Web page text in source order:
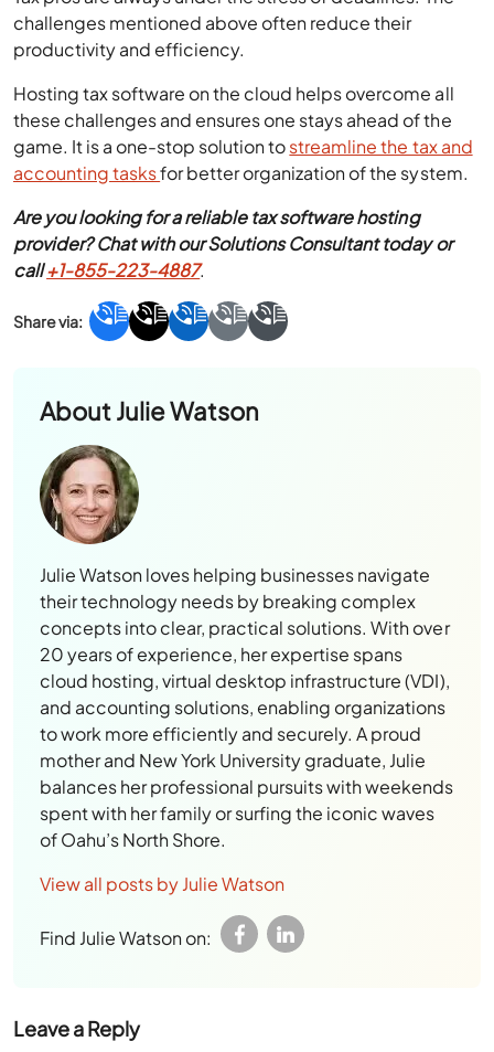
challenges mentioned above often reduce their
productivity and efficiency.
Hosting tax software on the cloud helps overcome all
these challenges and ensures one stays ahead of the
game. It is a one-stop solution tostreamline the tax and
accounting tasksfor better organization of the system.
Are you looking for a reliable tax software hosting
provider? Chat with our Solutions Consultant today or
call+1-855-223-4887.
AboutJulie Watson
Julie Watson loves helping businesses navigate
their technology needs by breaking complex
concepts into clear, practical solutions. With over
20 years of experience, her expertise spans
cloud hosting, virtual desktop infrastructure (VDI),
and accounting solutions, enabling organizations
to work more efficiently and securely. A proud
mother and New York University graduate, Julie
balances her professional pursuits with weekends
spent with her family or surfing the iconic waves
of Oahu’s North Shore.
View all posts by Julie Watson
Find Julie Watson on:
Leave a Reply